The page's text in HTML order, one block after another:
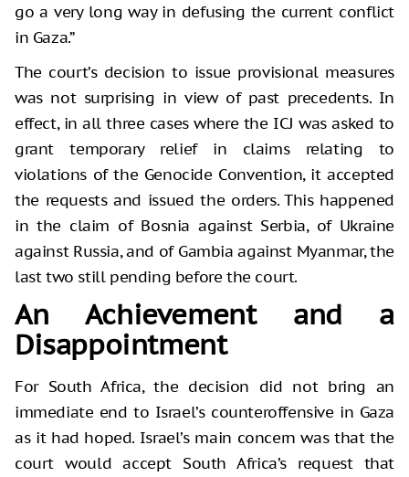
go a very long way in defusing the current conflict
in Gaza.”
The court’s decision to issue provisional measures
was not surprising in view of past precedents. In
effect, in all three cases where the ICJ was asked to
grant temporary relief in claims relating to
violations of the Genocide Convention, it accepted
the requests and issued the orders. This happened
in the claim of Bosnia against Serbia, of Ukraine
against Russia, and of Gambia against Myanmar, the
last two still pending before the court.
An Achievement and a
Disappointment
For South Africa, the decision did not bring an
immediate end to Israel’s counteroffensive in Gaza
as it had hoped. Israel’s main concern was that the
court would accept South Africa’s request that